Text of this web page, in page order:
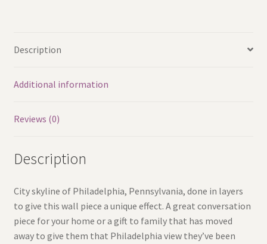
quantity
Description
Additional information
Reviews (0)
Description
City skyline of Philadelphia, Pennsylvania, done in layers
to give this wall piece a unique effect. A great conversation
piece for your home or a gift to family that has moved
away to give them that Philadelphia view they’ve been